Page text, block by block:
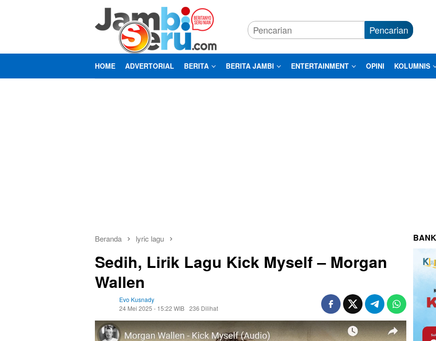
Pencarian
HOME ADVERTORIAL BERITA BERITA JAMBI ENTERTAINMENT OPINI KOLUMNIS
Beranda lyric lagu
Sedih, Lirik Lagu Kick Myself – Morgan
Wallen
Evo Kusnady
24 Mei 2025 - 15:22 WIB 236 Dilihat